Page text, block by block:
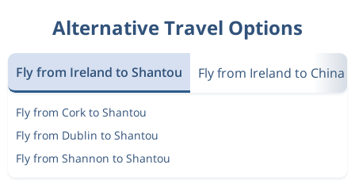
Alternative Travel Options
Fly from Ireland to Shantou Fly from Ireland to China
Fly from Cork to Shantou
Fly from Dublin to Shantou
Fly from Shannon to Shantou